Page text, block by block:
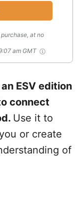
at no
am GMT
ESV edition
connect
Use it to
or create
of